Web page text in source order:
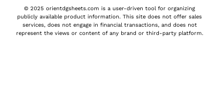
© 2025 orientdgsheets.com is a user-driven tool for organizing
publicly available product information. This site does not offer sales
services, does not engage in financial transactions, and does not
represent the views or content of any brand or third-party platform.